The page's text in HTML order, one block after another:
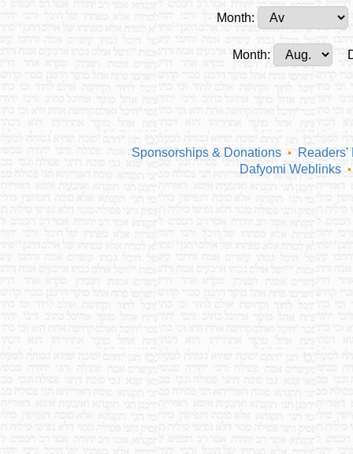
Month:
Month:
Sponsorships & Donations •
Readers'
Dafyomi Weblinks